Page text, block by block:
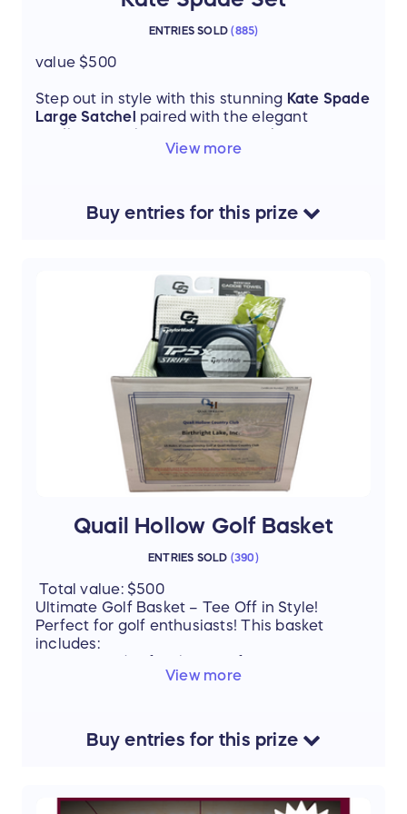
ENTRIES SOLD (885)
value $500
Step out in style with this stunning Kate Spade
Large Satchel
paired with the elegant
and versatile, this matching set is perfect for
Schoen - birthright volunteers!
View more
Buyentries for this prize
Quail Hollow Golf Basket
ENTRIES SOLD (390 )
Total value: $500
Ultimate Golf Basket – Tee Off in Style!
Perfect for golf enthusiasts! This basket
includes:
Country Club – enjoy world-class greens
everything you need for a memorable outing.
View more
Buyentries for this prize